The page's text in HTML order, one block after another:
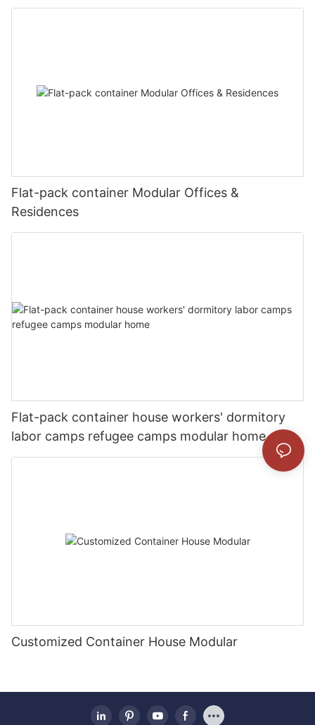
Flat-pack container Modular Offices &
Residences
Flat-pack container house workers' dormitory
labor camps refugee camps modular home
Customized Container House Modular